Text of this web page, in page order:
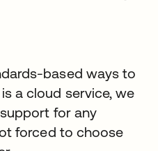
based ways to
a cloud service, we
for any
forced to choose